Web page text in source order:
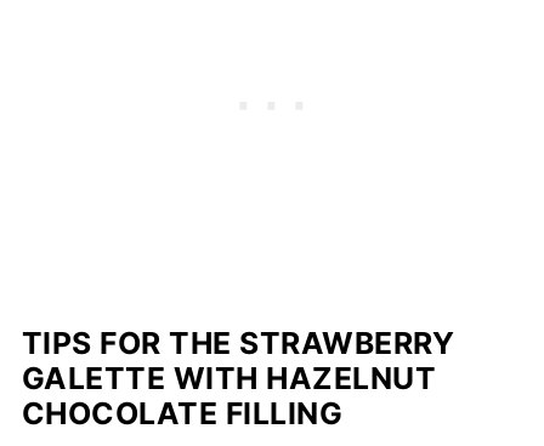
TIPS FOR THE STRAWBERRY
GALETTE WITH HAZELNUT
CHOCOLATE FILLING